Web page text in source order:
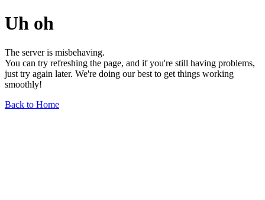
Uh oh
The server is misbehaving.
You can try refreshing the page, and if you're still having problems,
just try again later. We're doing our best to get things working
smoothly!
Back to Home